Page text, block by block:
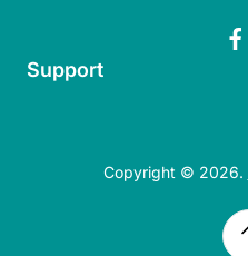
Support
Copyright © 2026.